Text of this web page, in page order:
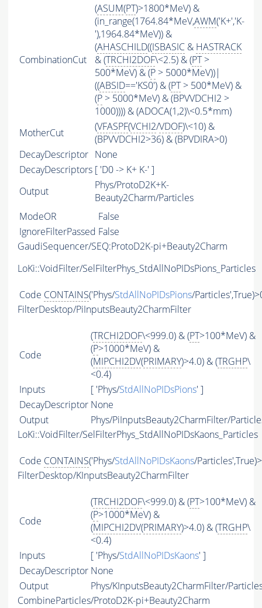
CombinationCut
(ASUM(PT)>1800*MeV) &
(in_range(1764.84*MeV,AWM('K+','K-
'),1964.84*MeV)) &
(AHASCHILD((ISBASIC & HASTRACK
& (TRCHI2DOF\<2.5) & (PT>
500*MeV) & (P > 5000*MeV))|
((ABSID=='KS0') & (PT> 500*MeV) &
(P > 5000*MeV) & (BPVVDCHI2 >
1000)))) & (ADOCA(1,2)\<0.5*mm)
MotherCut
(VFASPF(VCHI2/VDOF)\<10) &
(BPVVDCHI2>36) & (BPVDIRA>0)
DecayDescriptor None
DecayDescriptors [ 'D0 -> K+ K-' ]
Output
Phys/ProtoD2K+K-
Beauty2Charm/Particles
ModeOR
False
IgnoreFilterPassed False
GaudiSequencer/SEQ:ProtoD2K-pi+Beauty2Charm
LoKi::VoidFilter/SelFilterPhys_StdAllNoPIDsPions_Particles
Code CONTAINS('Phys/StdAllNoPIDsPions/
FilterDesktop/PiInputsBeauty2CharmFilter
Code
(TRCHI2DOF\<999.0) & (PT>100*MeV) &
(P>1000*MeV) &
(MIPCHI2DV(PRIMARY)>4.0) & (TRGHP\
<0.4)
Inputs
[ 'Phys/StdAllNoPIDsPions' ]
DecayDescriptor None
Output
Phys/PiInputsBeauty2CharmFilter/
LoKi::VoidFilter/SelFilterPhys_StdAllNoPIDsKaons_Particles
Code CONTAINS('Phys/StdAllNoPIDsKaons/
FilterDesktop/KInputsBeauty2CharmFilter
Code
(TRCHI2DOF\<999.0) & (PT>100*MeV) &
(P>1000*MeV) &
(MIPCHI2DV(PRIMARY)>4.0) & (TRGHP\
<0.4)
Inputs
[ 'Phys/StdAllNoPIDsKaons' ]
DecayDescriptor None
Output
Phys/KInputsBeauty2CharmFilter/
CombineParticles/ProtoD2K-pi+Beauty2Charm